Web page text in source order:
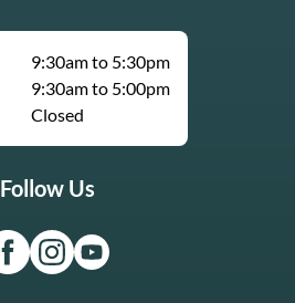
9:30am to 5:30pm
9:30am to 5:00pm
Closed
Follow Us